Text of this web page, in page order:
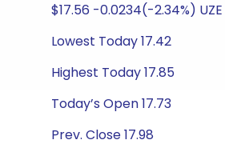
$17.56 -0.0234(-2.34%)
Lowest Today 17.42
Highest Today 17.85
Today’s Open 17.73
Prev. Close 17.98